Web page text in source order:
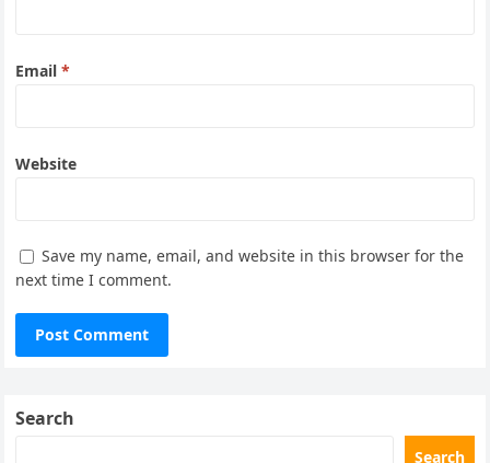
Email*
Website
Save my name, email, and website in this browser for the
next time I comment.
Search
Search